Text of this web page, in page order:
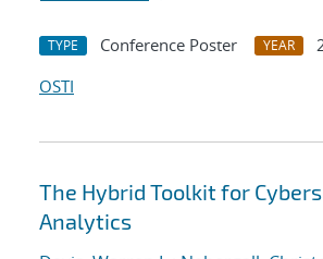
TYPE Conference Poster YEAR
OSTI
The Hybrid Toolkit for
Analytics